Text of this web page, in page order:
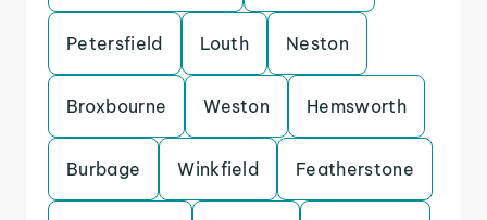
Petersfield Louth Neston
Broxbourne Weston Hemsworth
Burbage Winkfield Featherstone